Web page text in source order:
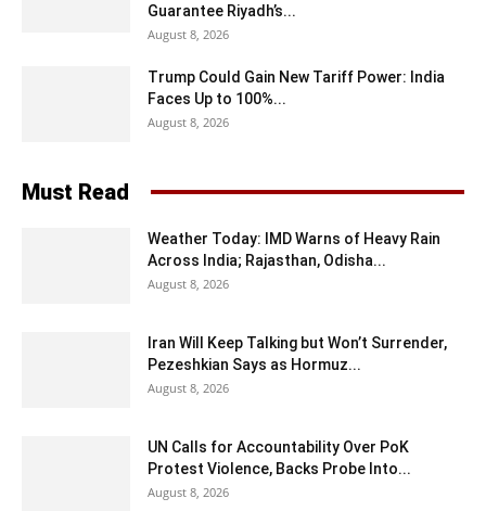
Guarantee Riyadh’s...
August 8, 2026
Trump Could Gain New Tariff Power: India
Faces Up to 100%...
August 8, 2026
Must Read
Weather Today: IMD Warns of Heavy Rain
Across India; Rajasthan, Odisha...
August 8, 2026
Iran Will Keep Talking but Won’t Surrender,
Pezeshkian Says as Hormuz...
August 8, 2026
UN Calls for Accountability Over PoK
Protest Violence, Backs Probe Into...
August 8, 2026